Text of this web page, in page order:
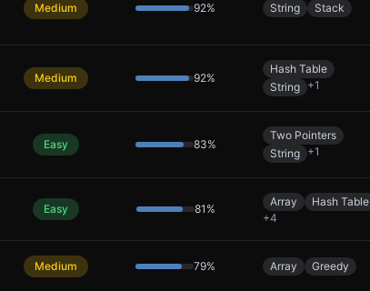
Medium 92% String Stack
Medium 92%
Hash Table
String +1
Easy 83%
Two Pointers
String +1
Easy 81 %
Array
Hash Table
+4
Medium 79% Array Greedy